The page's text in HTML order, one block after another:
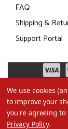
FAQ
Shipping &
Support Portal
We use cookies
to improve your
you're agreeing
Privacy Policy.